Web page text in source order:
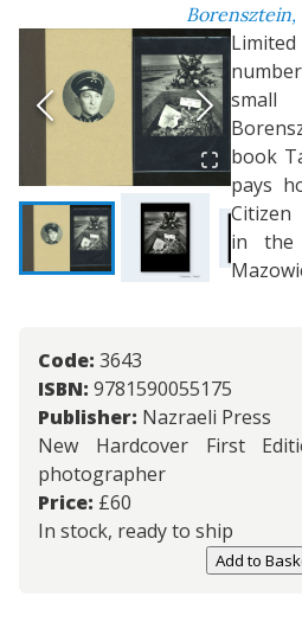
Borensztein,
Code: 3643
ISBN: 9781590055175
Publisher: Nazraeli Press
New Hardcover First
photographer
Price: £60
In stock, ready to ship
Add to
small
book
pays
Citizen
in the